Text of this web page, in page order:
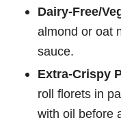
Dairy-Free/
almond or oat
sauce.
Extra-Crispy
roll florets in
with oil before